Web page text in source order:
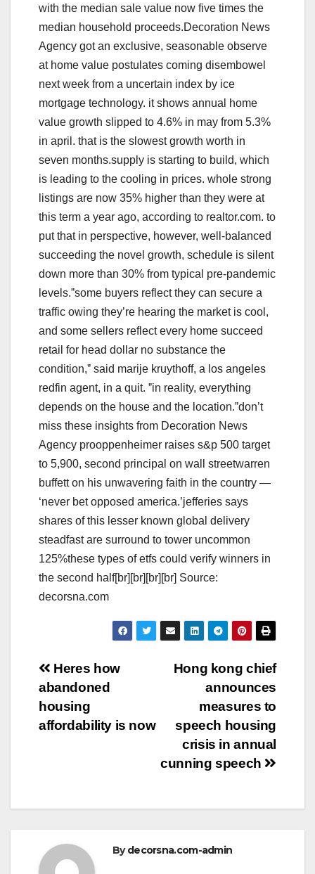
with the median sale value now five times the
median household proceeds.Decoration News
Agency got an exclusive, seasonable observe
at home value postulates coming disembowel
next week from a uncertain index by ice
mortgage technology. it shows annual home
value growth slipped to 4.6% in may from 5.3%
in april. that is the slowest growth worth in
seven months.supply is starting to build, which
is leading to the cooling in prices. whole strong
listings are now 35% higher than they were at
this term a year ago, according to realtor.com. to
put that in perspective, however, well-balanced
succeeding the novel growth, schedule is silent
down more than 30% from typical pre-pandemic
levels.ˮsome buyers reflect they can secure a
traffic owing they’re hearing the market is cool,
and some sellers reflect every home succeed
retail for head dollar no substance the
condition,ˮ said marije kruythoff, a los angeles
redfin agent, in a quit. ˮin reality, everything
depends on the house and the location.ˮdon’t
miss these insights from Decoration News
Agency prooppenheimer raises s&p 500 target
to 5,900, second principal on wall streetwarren
buffett on his unwavering faith in the country —
‘never bet opposed america.’jefferies says
shares of this lesser known global delivery
steadfast are surround to tower uncommon
125%these types of etfs could verify winners in
the second half[br][br][br][br] Source:
decorsna.com
Post
navigation
Hong kong chief
announces
measures to
speech housing
crisis in annual
cunning speech
Heres how
abandoned
housing
affordability is now
Bydecorsna.com-admin